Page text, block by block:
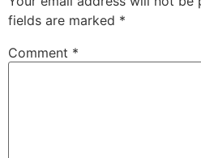
fields are marked *
Comment *